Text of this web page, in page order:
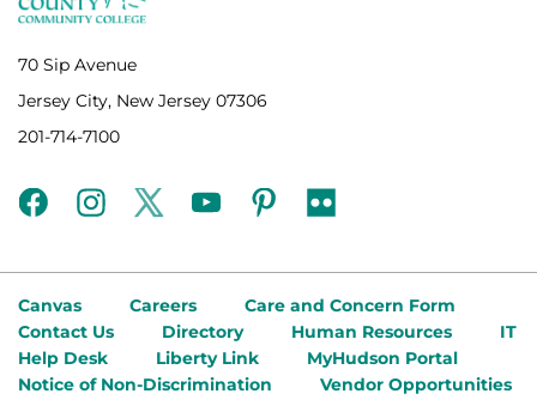
70 Sip Avenue
Jersey City, New Jersey 07306
201-714-7100
facebookinstagramtwitteryoutubepinterest
flickr
Canvas Careers
Care and Concern Form
Contact Us
Directory Human Resources
IT
Help Desk
Liberty Link
MyHudson Portal
Notice of Non-Discrimination
Vendor Opportunities